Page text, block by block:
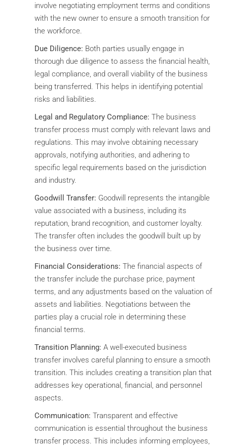
involve negotiating employment terms and conditions
with the new owner to ensure a smooth transition for
the workforce.
Due Diligence: Both parties usually engage in
thorough due diligence to assess the financial health,
legal compliance, and overall viability of the business
being transferred. This helps in identifying potential
risks and liabilities.
Legal and Regulatory Compliance: The business
transfer process must comply with relevant laws and
regulations. This may involve obtaining necessary
approvals, notifying authorities, and adhering to
specific legal requirements based on the jurisdiction
and industry.
Goodwill Transfer: Goodwill represents the intangible
value associated with a business, including its
reputation, brand recognition, and customer loyalty.
The transfer often includes the goodwill built up by
the business over time.
Financial Considerations: The financial aspects of
the transfer include the purchase price, payment
terms, and any adjustments based on the valuation of
assets and liabilities. Negotiations between the
parties play a crucial role in determining these
financial terms.
Transition Planning: A well-executed business
transfer involves careful planning to ensure a smooth
transition. This includes creating a transition plan that
addresses key operational, financial, and personnel
aspects.
Communication: Transparent and effective
communication is essential throughout the business
transfer process. This includes informing employees,